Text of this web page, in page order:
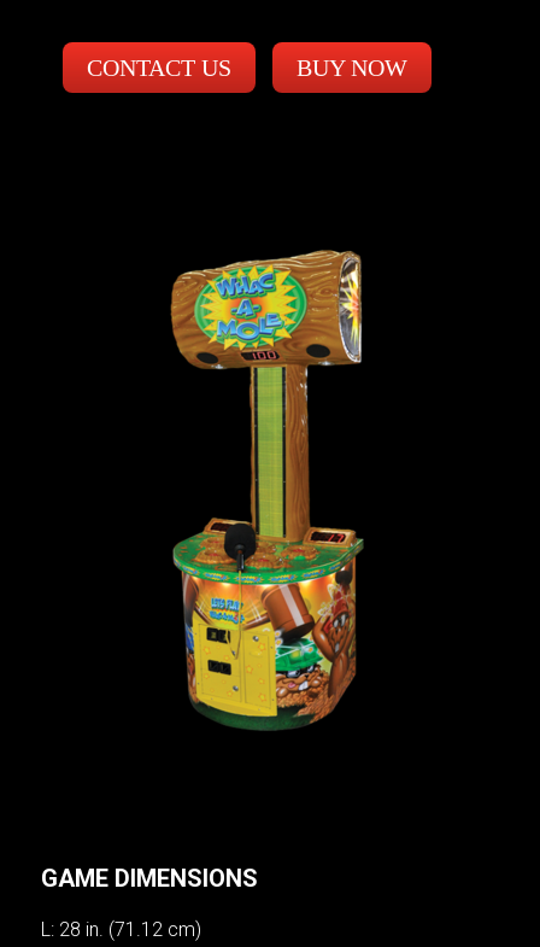
CONTACT US BUY NOW
GAME DIMENSIONS
L: 28 in. (71.12 cm)